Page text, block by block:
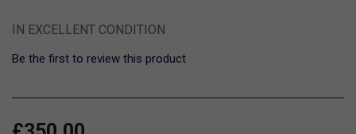
gallery
IN EXCELLENT CONDITION
Be the first to review this product